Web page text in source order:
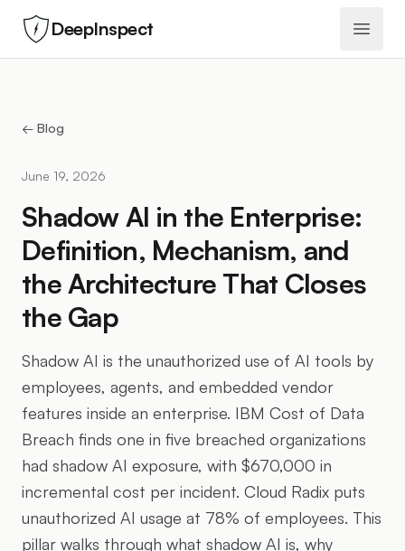
DeepInspect Open
← Blog
June 19, 2026
Shadow AI in the Enterprise:
Definition, Mechanism, and
the Architecture That Closes
the Gap
Shadow AI is the unauthorized use of AI tools by
employees, agents, and embedded vendor
features inside an enterprise. IBM Cost of Data
Breach finds one in five breached organizations
had shadow AI exposure, with $670,000 in
incremental cost per incident. Cloud Radix puts
unauthorized AI usage at 78% of employees. This
pillar walks through what shadow AI is, why